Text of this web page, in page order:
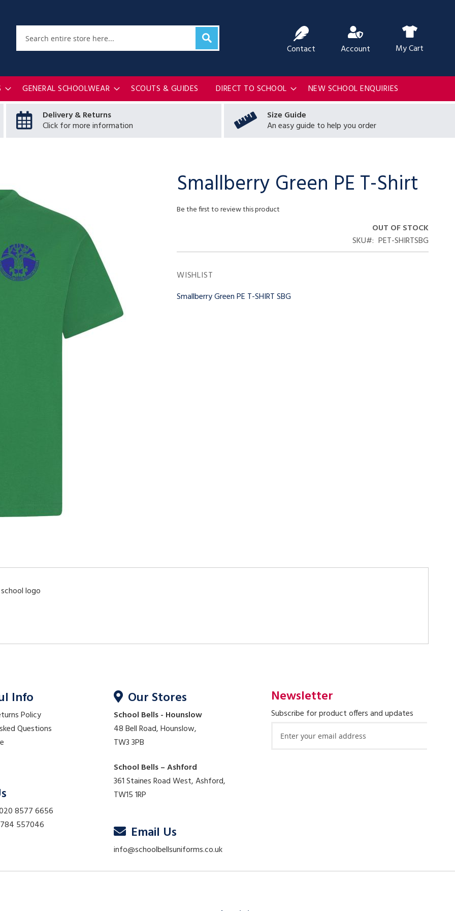
My Cart
Search Account
Contact
GENERAL SCHOOLWEAR SCOUTS & GUIDES DIRECT TO SCHOOL
NEW SCHOOL ENQUIRIES
Delivery & Returns
Click for more information
Size Guide
An easy guide to help you order
Smallberry Green PE T-Shirt
Be the first to review this product
OUT OF STOCK
SKU
PET-SHIRTSBG
WISHLIST
Smallberry Green PE T-SHIRT SBG
logo
Info
Policy
Questions
8577 6656
557046
Our Stores
School Bells - Hounslow
48 Bell Road, Hounslow,
TW3 3PB
School Bells – Ashford
361 Staines Road West, Ashford,
TW15 1RP
Email Us
info@schoolbellsuniforms.co.uk
Newsletter
Subscribe for product offers and updates